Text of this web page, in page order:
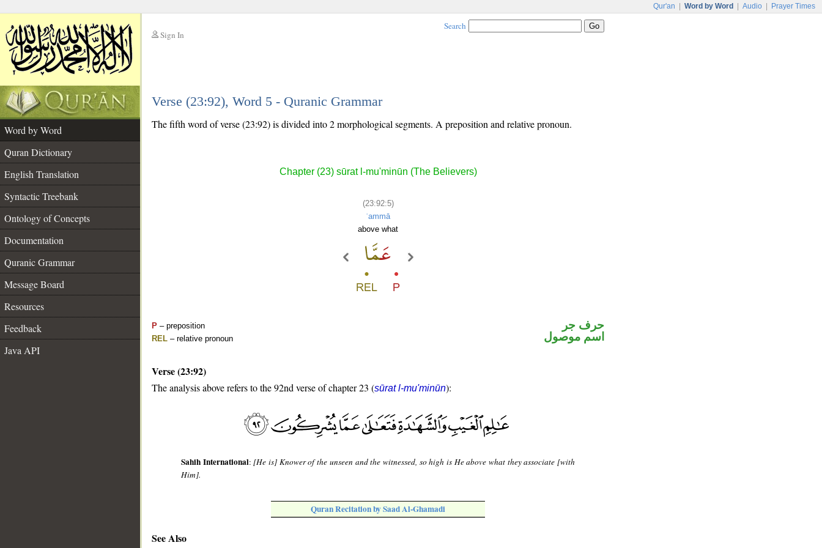
Qur'an Word by Word Audio Prayer Times
Sign In
Search
Verse (23:92), Word 5 - Quranic Grammar
Word by Word
Quran Dictionary
English Translation
Syntactic Treebank
Ontology of Concepts
Documentation
Quranic Grammar
Message Board
Resources
Feedback
Java API
The fifth word of verse (23:92) is divided into 2 morphological segments. A preposition and relative pronoun.
Chapter (23) sūrat l-mu'minūn (The Believers)
(23:92:5)
ʿammā
above what
P – preposition
REL – relative pronoun
حرف جر
اسم موصول
Verse (23:92)
The analysis above refers to the 92nd verse of chapter 23 (sūrat l-mu'minūn):
Sahih International:[He is] Knower of the unseen and the witnessed, so high is He above what they associate [with
Him].
Quran Recitation by Saad Al-Ghamadi
See Also